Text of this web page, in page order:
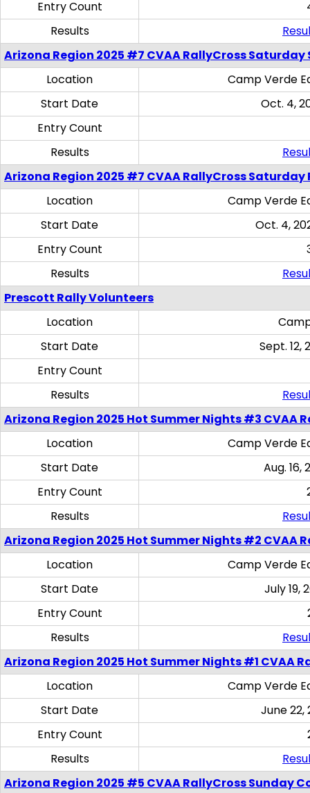
Entry Count
Results
Arizona Region 2025 #7 CVAA RallyCross Saturday
Location
Camp Verde
Start Date
Oct. 4,
Entry Count
Results
Arizona Region 2025 #7 CVAA RallyCross Saturday
Location
Camp Verde
Start Date
Oct. 4,
Entry Count
Results
Prescott Rally Volunteers
Location
Start Date
Sept. 12,
Entry Count
Results
Arizona Region 2025 Hot Summer Nights #3 CVAA
Location
Camp Verde
Start Date
Aug. 16,
Entry Count
Results
Arizona Region 2025 Hot Summer Nights #2 CVAA
Location
Camp Verde
Start Date
July 19,
Entry Count
Results
Arizona Region 2025 Hot Summer Nights #1 CVAA
Location
Camp Verde
Start Date
June 22,
Entry Count
Results
Arizona Region 2025 #5 CVAA RallyCross Sunday